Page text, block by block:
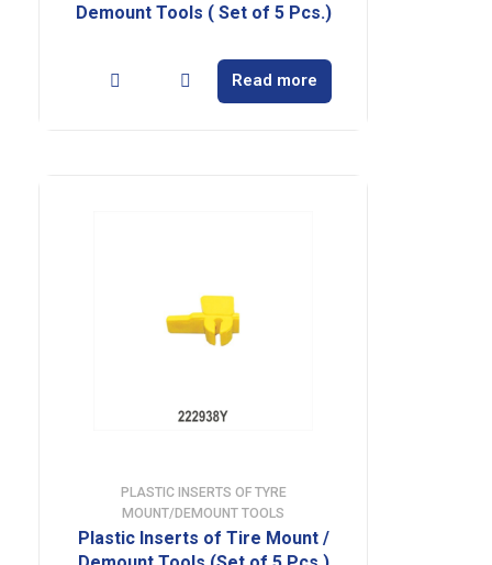
Demount Tools ( Set of 5 Pcs.)
Read more
PLASTIC INSERTS OF TYRE
MOUNT/DEMOUNT TOOLS
Plastic Inserts of Tire Mount /